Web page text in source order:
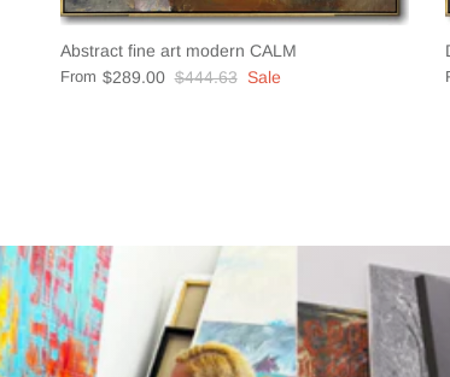
Abstract fine art modern CALM
From $289.00 $444.63 Sale